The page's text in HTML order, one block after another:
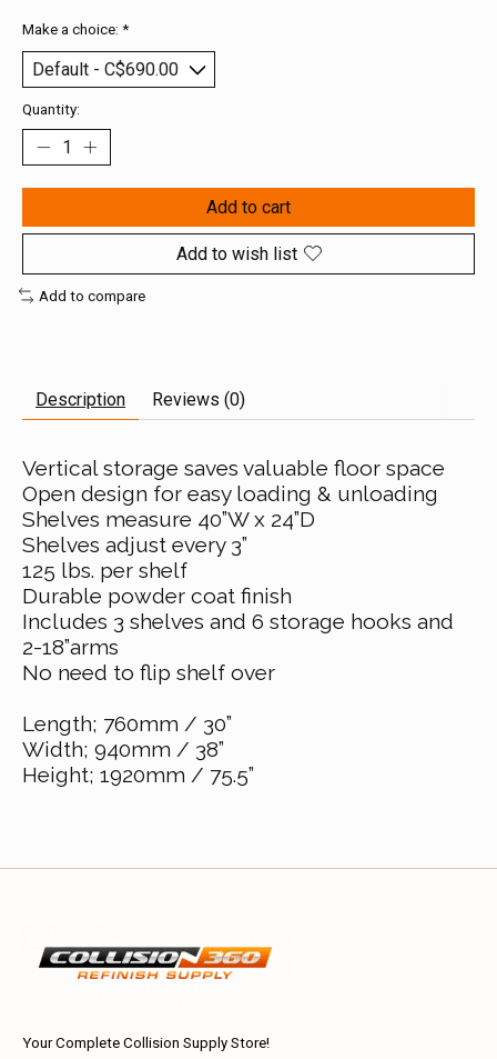
Make a choice: *
Quantity:
Add to cart
Add to wish list
Add to compare
Description Reviews (0)
Vertical storage saves valuable floor space
Open design for easy loading & unloading
Shelves measure 40”W x 24”D
Shelves adjust every 3”
125 lbs. per shelf
Durable powder coat finish
Includes 3 shelves and 6 storage hooks and
2-18”arms
No need to flip shelf over
Length; 760mm / 30”
Width; 940mm / 38”
Height; 1920mm / 75.5”
Your Complete Collision Supply Store!